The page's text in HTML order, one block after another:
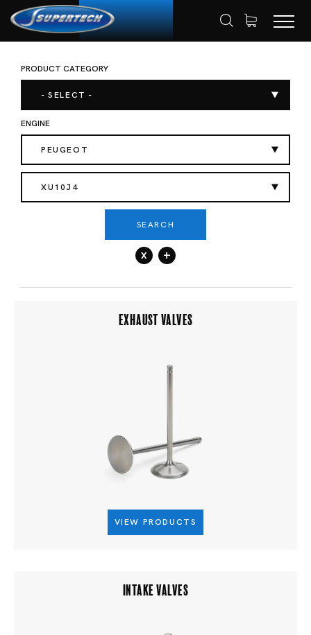
HOME SHOP
PRODUCT CATEGORY
- SELECT -
ENGINE
PEUGEOT
XU10J4
SEARCH
x +
EXHAUST VALVES
VIEW PRODUCTS
INTAKE VALVES